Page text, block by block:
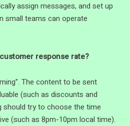
assign messages, and set up
small teams can operate
response rate?
The content to be sent
(such as discounts and
should try to choose the time
(such as 8pm-10pm local time).